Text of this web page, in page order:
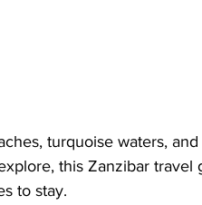
turquoise waters,
this Zanzibar travel
to stay.